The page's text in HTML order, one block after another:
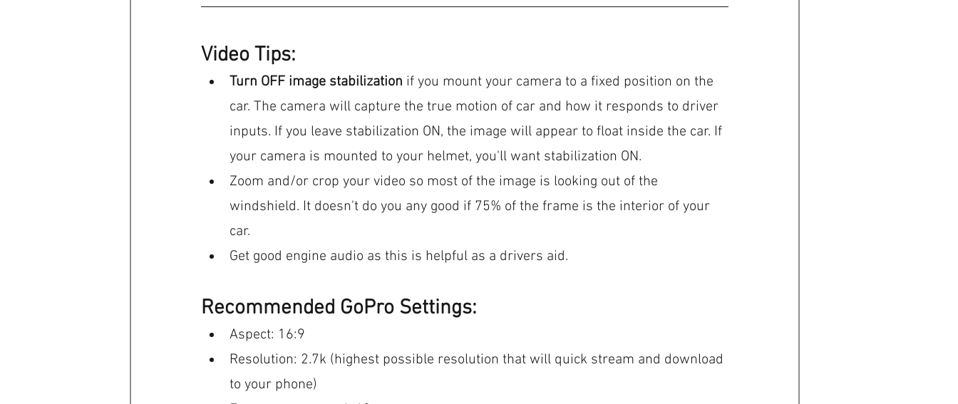
Video Tips:
Turn OFF image stabilization if you mount your camera to a fixed position on the
car. The camera will capture the true motion of car and how it responds to driver
inputs. If you leave stabilization ON, the image will appear to float inside the car. If
your camera is mounted to your helmet, you'll want stabilization ON.
Zoom and/or crop your video so most of the image is looking out of the
windshield. It doesn't do you any good if 75% of the frame is the interior of your
car.
Get good engine audio as this is helpful as a drivers aid.
Recommended GoPro Settings:
Aspect: 16:9
Resolution: 2.7k (highest possible resolution that will quick stream and download
to your phone)